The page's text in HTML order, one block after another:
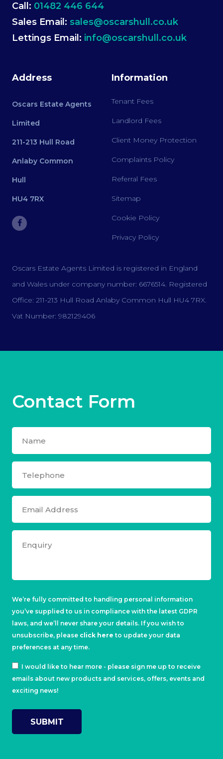
Call: 01482 446 644
Sales Email: sales@oscarshull.co.uk
Lettings Email: info@oscarshull.co.uk
Address
Oscars Estate Agents
Limited
211-213 Hull Road
Anlaby Common
Hull
HU4 7RX
Information
Tenant Fees
Landlord Fees
Client Money Protection
Complaints Policy
Referral Fees
Sitemap
Cookie Policy
Privacy Policy
Oscars Estate Agents Limited is registered in England
and Wales under company number: 6676514. Registered
Office: 211-213 Hull Road Anlaby Common Hull HU4 7RX.
Vat Number: 982129406
Contact Form
We’re fully committed to handling personal information
you’ve supplied to us in compliance with the latest GDPR
laws, and we’ll never share your details. If you wish to
unsubscribe, please click here to update your data
preferences at any time.
I would like to hear more - please sign me up to receive
emails about new products and services, offers, events and
exciting news!
SUBMIT